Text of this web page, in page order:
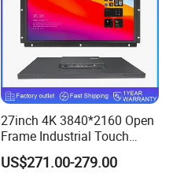
27inch 4K 3840*2160 Open
Frame Industrial Touch
Screen Monitor
US$271.00-279.00